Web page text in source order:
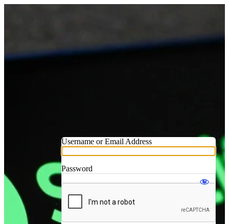
Username or Email Address
Password